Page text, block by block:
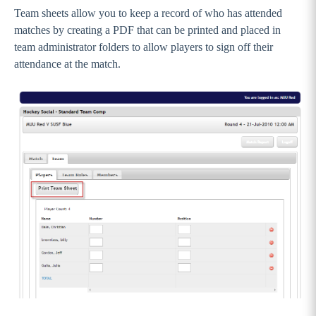
Team sheets allow you to keep a record of who has attended
matches by creating a PDF that can be printed and placed in
team administrator folders to allow players to sign off their
attendance at the match.